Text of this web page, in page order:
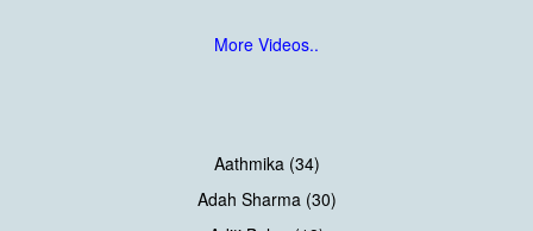
More Videos..
Aathmika (34)
Adah Sharma (30)